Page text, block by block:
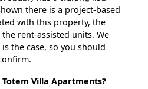
there is a project-based
with this property, the
rent-assisted units. We
the case, so you should
Villa Apartments?